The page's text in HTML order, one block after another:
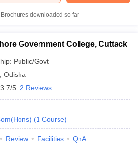
Brochures downloaded so far
Government College, Cuttack
Public/Govt
Odisha
3.7/5 2 Reviews
(1 Course)
Review Facilities QnA